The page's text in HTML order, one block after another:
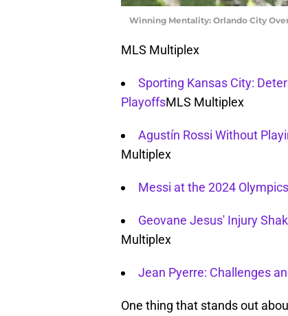
Winning Mentality: Orlando City
MLS Multiplex
Sporting Kansas City:
PlayoffsMLS Multiplex
Agustín Rossi Without
Multiplex
Messi at the 2024
Geovane Jesus' Injury
Multiplex
Jean Pyerre: Challenges
One thing that stands out